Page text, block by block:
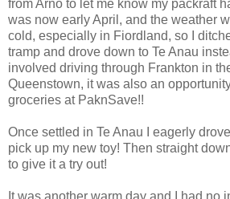
from Arno to let me know my packraft
was now early April, and the weather
cold, especially in Fiordland, so I
tramp and drove down to Te Anau
involved driving through Frankton in
Queenstown, it was also an
groceries at PaknSave!!
Once settled in Te Anau I eagerly
pick up my new toy! Then straight
to give it a try out!
It was another warm day and I had no